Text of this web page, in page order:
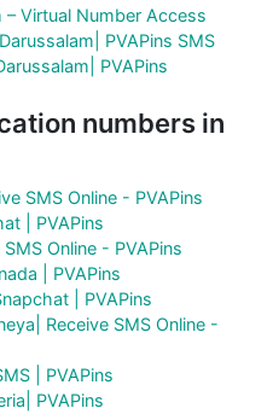
– Virtual Number Access
PVAPins SMS
PVAPins
numbers in
SMS Online - PVAPins
| PVAPins
Online - PVAPins
| PVAPins
| PVAPins
Receive SMS Online -
| PVAPins
PVAPins